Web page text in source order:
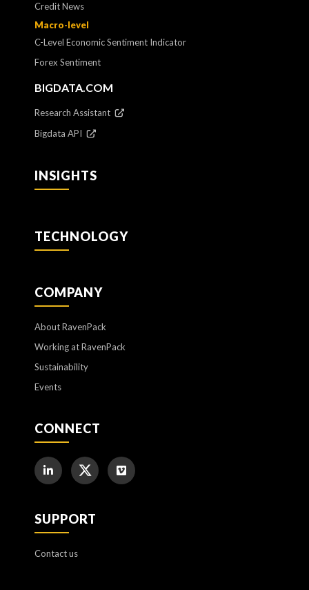
Credit News
Macro-level
C-Level Economic Sentiment Indicator
Forex Sentiment
BIGDATA.COM
Research Assistant
Bigdata API
INSIGHTS
TECHNOLOGY
COMPANY
About RavenPack
Working at RavenPack
Sustainability
Events
CONNECT
SUPPORT
Contact us